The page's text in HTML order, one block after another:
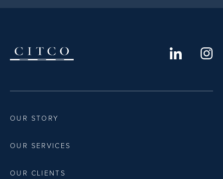
OUR STORY
OUR SERVICES
OUR CLIENTS